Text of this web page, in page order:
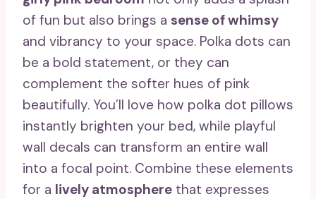
of fun but also brings a sense of whimsy
and vibrancy to your space. Polka dots can
be a bold statement, or they can
complement the softer hues of pink
beautifully. You’ll love how polka dot pillows
instantly brighten your bed, while playful
wall decals can transform an entire wall
into a focal point. Combine these elements
for a lively atmosphere that expresses